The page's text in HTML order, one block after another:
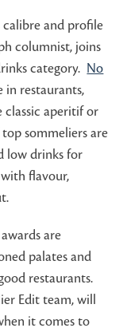
calibre and profile
columnist, joins
category. No
in restaurants,
classic aperitif or
sommeliers are
low drinks for
flavour,
are
palates and
restaurants.
Edit team, will
it comes to